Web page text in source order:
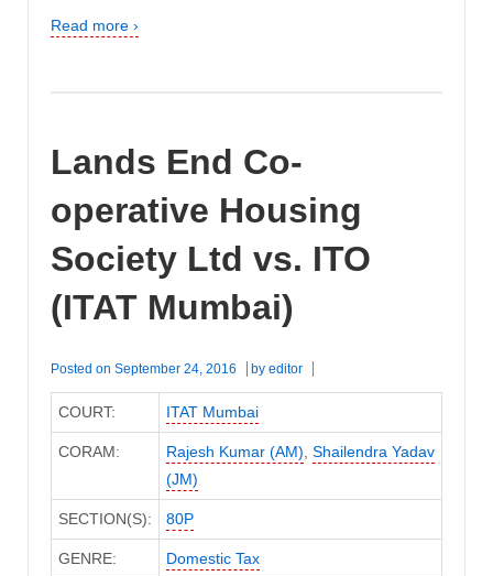
Read more ›
Lands End Co-
operative Housing
Society Ltd vs. ITO
(ITAT Mumbai)
Posted on September 24, 2016 by editor
COURT: ITAT Mumbai
CORAM: Rajesh Kumar (AM) Shailendra Yadav
(JM)
SECTION(S): 80P
GENRE: Domestic Tax